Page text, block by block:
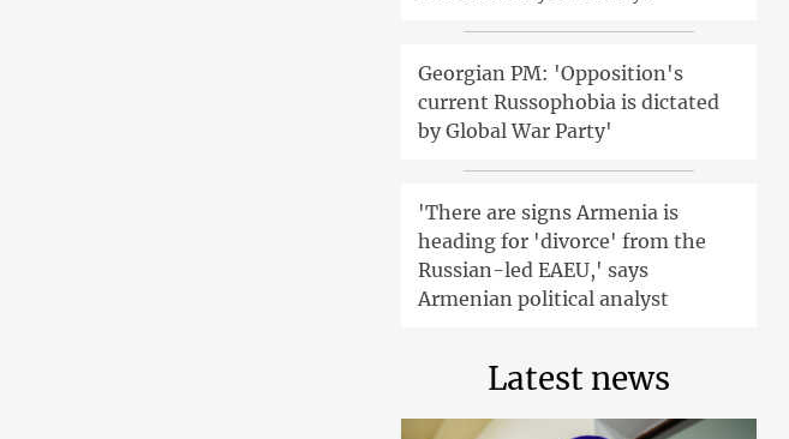
Georgian PM: 'Opposition's
current Russophobia is dictated
by Global War Party'
'There are signs Armenia is
heading for 'divorce' from the
Russian-led EAEU,' says
Armenian political analyst
Latest news